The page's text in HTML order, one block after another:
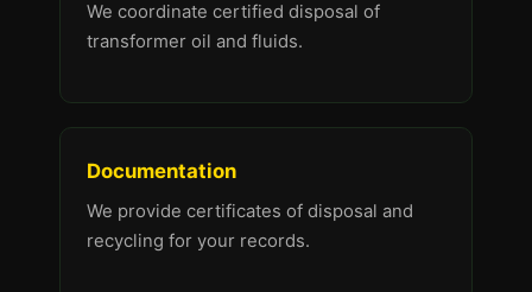
We coordinate certified disposal of
transformer oil and fluids.
Documentation
We provide certificates of disposal and
recycling for your records.